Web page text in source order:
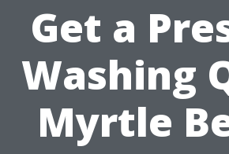
Get a
Washing
Myrtle